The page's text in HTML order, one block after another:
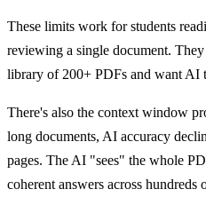
These limits work for students
reviewing a single document.
library of 200+ PDFs and want AI
There's also the context window
long documents, AI accuracy
pages. The AI "sees" the whole
coherent answers across hundreds